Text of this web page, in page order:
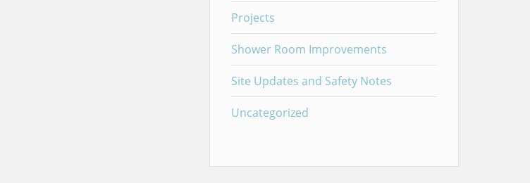
Projects
Shower Room Improvements
Site Updates and Safety Notes
Uncategorized